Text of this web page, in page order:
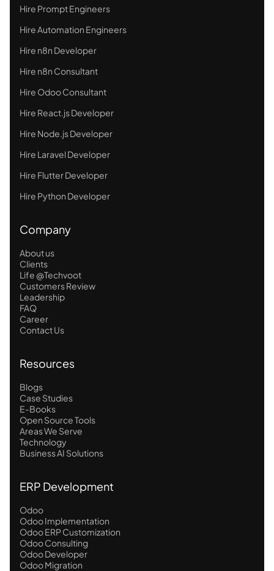
Hire Prompt Engineers
Hire Automation Engineers
Hire n8n Developer
Hire n8n Consultant
Hire Odoo Consultant
Hire React.js Developer
Hire Node.js Developer
Hire Laravel Developer
Hire Flutter Developer
Hire Python Developer
Company
About us
Clients
Life @Techvoot
Customers Review
Leadership
FAQ
Career
Contact Us
Resources
Blogs
Case Studies
E-Books
Open Source Tools
Areas We Serve
Technology
Business AI Solutions
ERP Development
Odoo
Odoo Implementation
Odoo ERP Customization
Odoo Consulting
Odoo Developer
Odoo Migration